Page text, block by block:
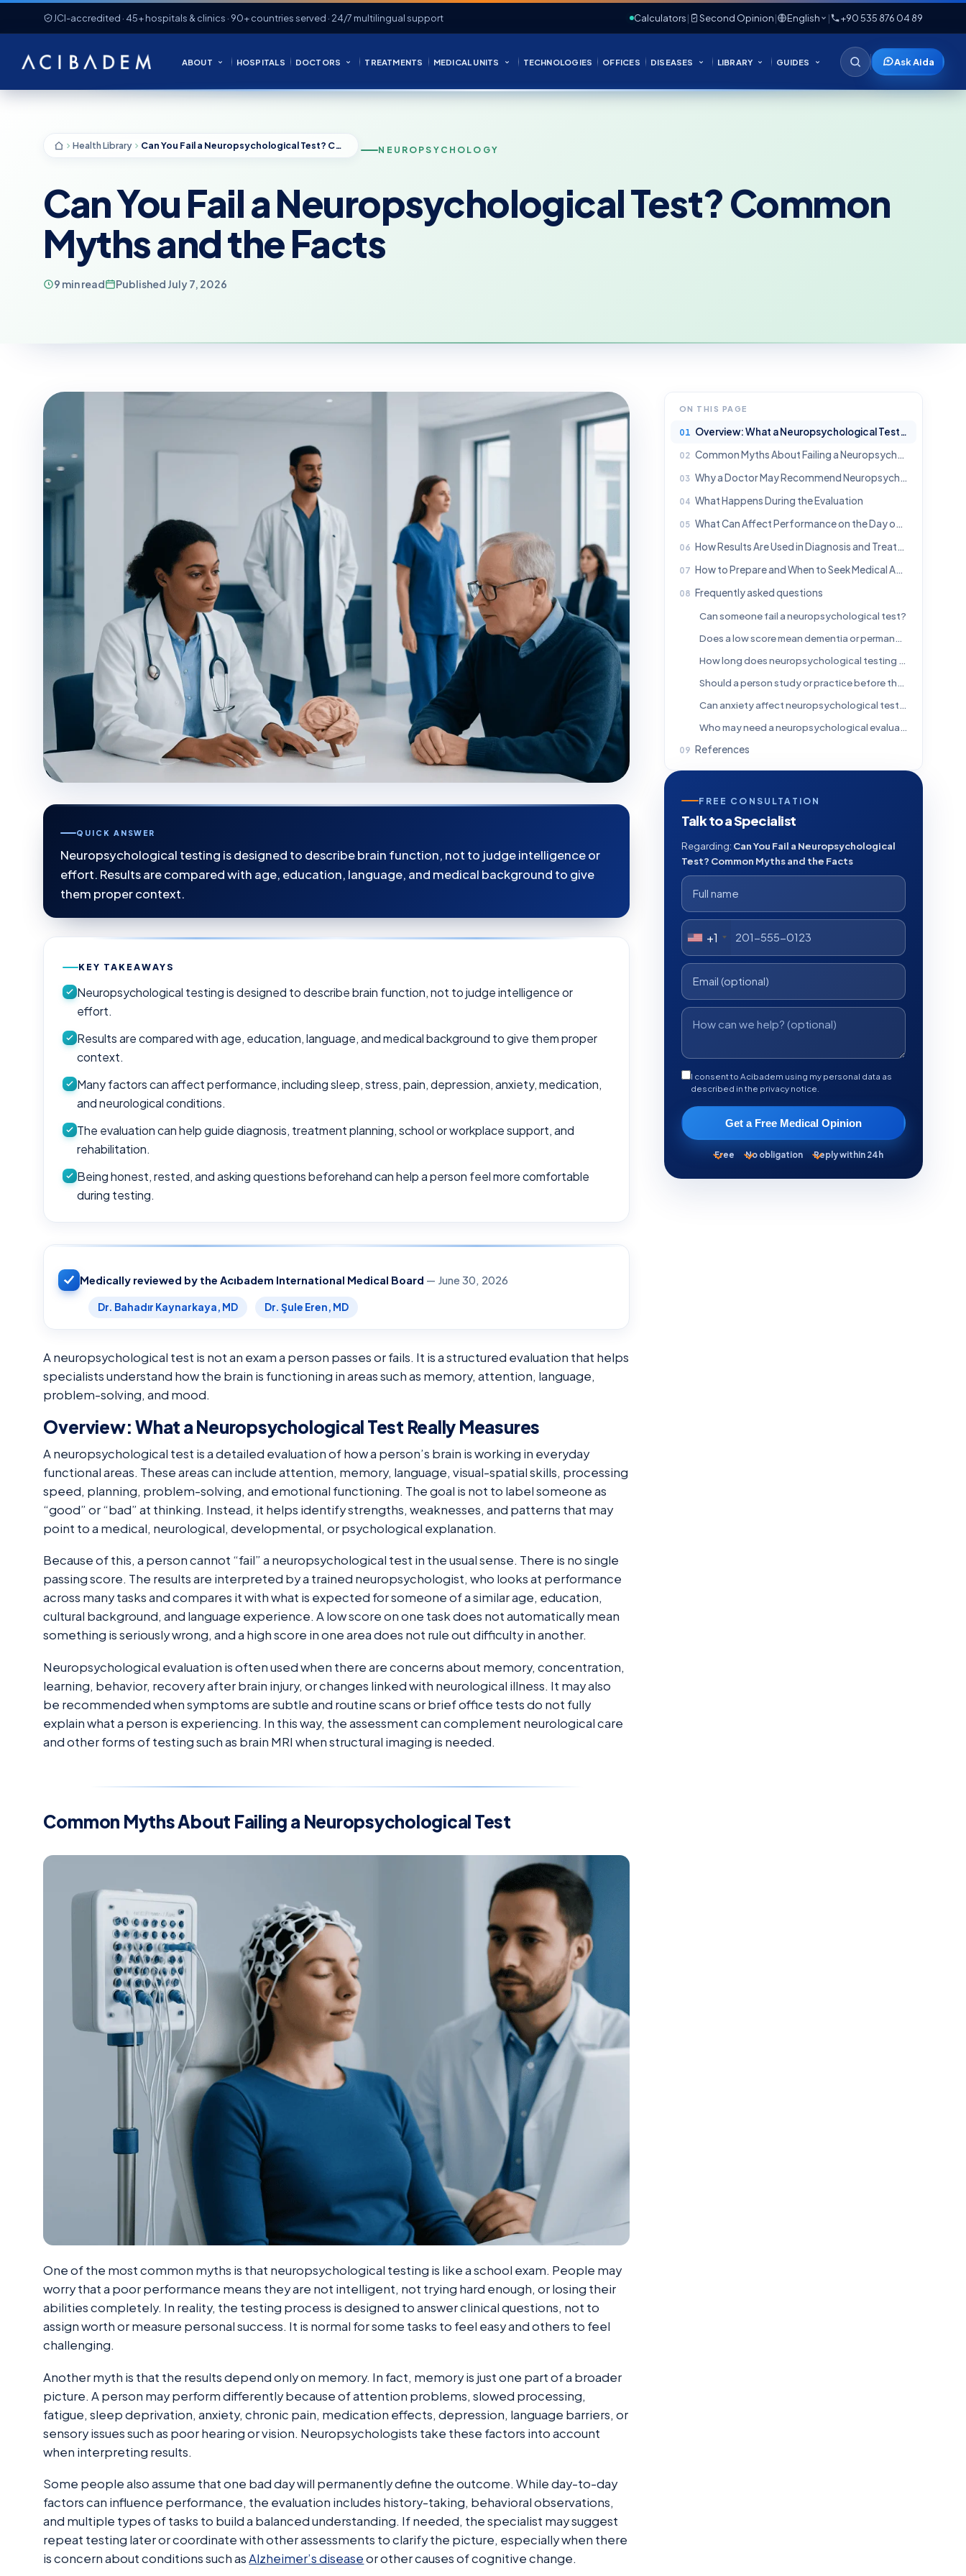
JCI-accredited · 45+ hospitals & clinics · 90+ countries served · 24/7 multilingual support Calculators| Second Opinion| English | +90 535 876 04 89
ABOUT HOSPITALS DOCTORS TREATMENTS MEDICAL UNITS TECHNOLOGIES OFFICES DISEASES LIBRARY GUIDES Ask Aida
Health Library Can You Fail a Neuropsychological Test? Common Myths and the Facts NEUROPSYCHOLOGY
Can You Fail a Neuropsychological Test? Common
Myths and the Facts
9 min read Published July 7, 2026
QUICK ANSWER
Neuropsychological testing is designed to describe brain function, not to judge intelligence or
effort. Results are compared with age, education, language, and medical background to give
them proper context.
KEY TAKEAWAYS
Neuropsychological testing is designed to describe brain function, not to judge intelligence or
effort.
Results are compared with age, education, language, and medical background to give them proper
context.
Many factors can affect performance, including sleep, stress, pain, depression, anxiety, medication,
and neurological conditions.
The evaluation can help guide diagnosis, treatment planning, school or workplace support, and
rehabilitation.
Being honest, rested, and asking questions beforehand can help a person feel more comfortable
during testing.
Medically reviewed by the Acıbadem International Medical Board — June 30, 2026
Dr. Bahadır Kaynarkaya, MD Dr. Şule Eren, MD
A neuropsychological test is not an exam a person passes or fails. It is a structured evaluation that helps
specialists understand how the brain is functioning in areas such as memory, attention, language,
problem-solving, and mood.
Overview: What a Neuropsychological Test Really Measures
A neuropsychological test is a detailed evaluation of how a person’s brain is working in everyday
functional areas. These areas can include attention, memory, language, visual-spatial skills, processing
speed, planning, problem-solving, and emotional functioning. The goal is not to label someone as
“good” or “bad” at thinking. Instead, it helps identify strengths, weaknesses, and patterns that may
point to a medical, neurological, developmental, or psychological explanation.
Because of this, a person cannot “fail” a neuropsychological test in the usual sense. There is no single
passing score. The results are interpreted by a trained neuropsychologist, who looks at performance
across many tasks and compares it with what is expected for someone of a similar age, education,
cultural background, and language experience. A low score on one task does not automatically mean
something is seriously wrong, and a high score in one area does not rule out difficulty in another.
Neuropsychological evaluation is often used when there are concerns about memory, concentration,
learning, behavior, recovery after brain injury, or changes linked with neurological illness. It may also
be recommended when symptoms are subtle and routine scans or brief office tests do not fully
explain what a person is experiencing. In this way, the assessment can complement neurological care
and other forms of testing such as brain MRI when structural imaging is needed.
Common Myths About Failing a Neuropsychological Test
One of the most common myths is that neuropsychological testing is like a school exam. People may
worry that a poor performance means they are not intelligent, not trying hard enough, or losing their
abilities completely. In reality, the testing process is designed to answer clinical questions, not to
assign worth or measure personal success. It is normal for some tasks to feel easy and others to feel
challenging.
Another myth is that the results depend only on memory. In fact, memory is just one part of a broader
picture. A person may perform differently because of attention problems, slowed processing,
fatigue, sleep deprivation, anxiety, chronic pain, medication effects, depression, language barriers, or
sensory issues such as poor hearing or vision. Neuropsychologists take these factors into account
when interpreting results.
Some people also assume that one bad day will permanently define the outcome. While day-to-day
factors can influence performance, the evaluation includes history-taking, behavioral observations,
and multiple types of tasks to build a balanced understanding. If needed, the specialist may suggest
repeat testing later or coordinate with other assessments to clarify the picture, especially when there
is concern about conditions such asAlzheimer’s diseaseor other causes of cognitive change.
ON THIS PAGE
Overview: What a Neuropsychological Test Really Measures
Common Myths About Failing a Neuropsychological Test
Why a Doctor May Recommend Neuropsychological Testing
What Happens During the Evaluation
What Can Affect Performance on the Day of Testing
How Results Are Used in Diagnosis and Treatment Planning
How to Prepare and When to Seek Medical Advice
Frequently asked questions
Can someone fail a neuropsychological test?
Does a low score mean dementia or permanent brain damage?
How long does neuropsychological testing take?
Should a person study or practice before the test?
Can anxiety affect neuropsychological test results?
Who may need a neuropsychological evaluation?
References
FREE CONSULTATION
Talk to a Specialist
Regarding: Can You Fail a Neuropsychological
Test? Common Myths and the Facts
+1
I consent to Acibadem using my personal data as
described in the privacy notice.
Get a Free Medical Opinion
Free No obligation Reply within 24h